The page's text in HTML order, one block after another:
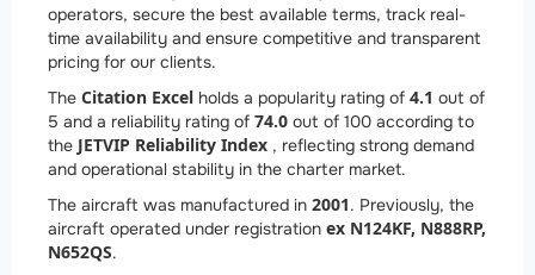
operators, secure the best available terms, track real-
time availability and ensure competitive and transparent
pricing for our clients.
The Citation Excel holds a popularity rating of 4.1 out of
5 and a reliability rating of 74.0 out of 100 according to
the JETVIP Reliability Index , reflecting strong demand
and operational stability in the charter market.
The aircraft was manufactured in 2001. Previously, the
aircraft operated under registration ex N124KF, N888RP,
N652QS.